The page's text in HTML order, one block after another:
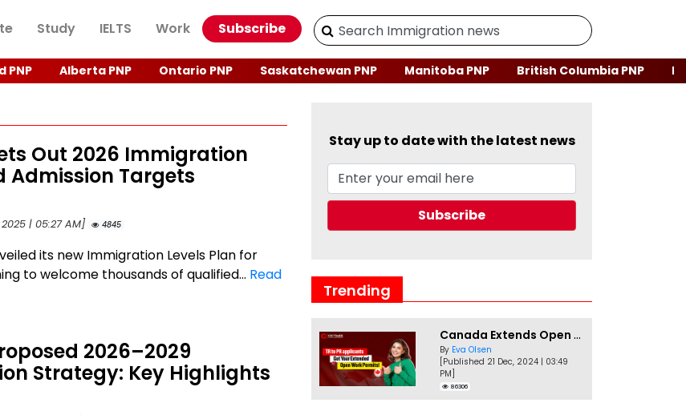
Study IELTS Work Subscribe
PNP Alberta PNP Ontario PNP Saskatchewan PNP Manitoba PNP British Columbia PNP
Out 2026 Immigration
Admission Targets
| 05:27 AM]
4845
its new Immigration Levels Plan for
to welcome thousands of qualified... Read
2026–2029
Strategy: Key Highlights
Stay up to date with the latest news
Trending
Canada Extends Open Work Permits for TR to PR Pathway Applicants
By Eva Olsen
[Published 21 Dec, 2024 | 03:49
PM]
86306